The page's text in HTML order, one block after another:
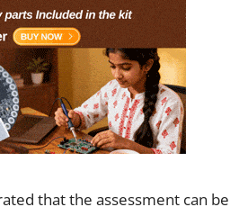
that the assessment can be